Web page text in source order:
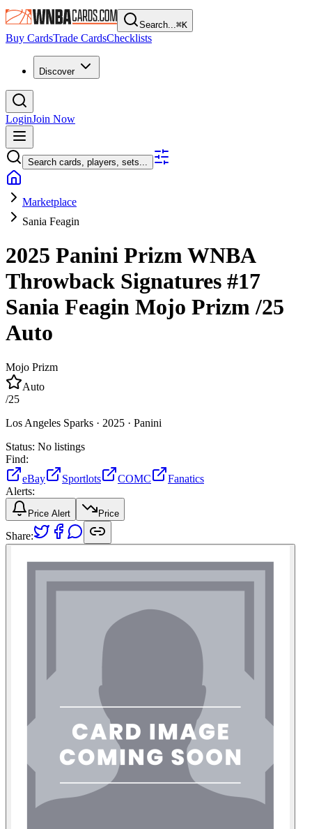
Search...⌘K
Buy CardsTrade CardsChecklists
Discover
LoginJoin Now
Search cards, players, sets...
Marketplace
Sania Feagin
2025 Panini Prizm WNBA
Throwback Signatures #17
Sania Feagin Mojo Prizm/25
Auto
Mojo Prizm
Auto
/25
Los Angeles Sparks · 2025 · Panini
Status: No listings
Find:
eBay
Sportlots COMC
Fanatics
Alerts:
Price Alert Price
Share: